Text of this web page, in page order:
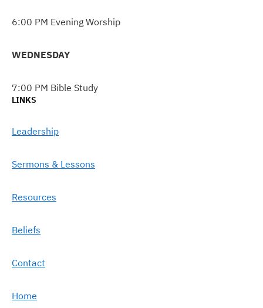
6:00 PM Evening Worship
WEDNESDAY
7:00 PM Bible Study
LINKS
Leadership
Sermons & Lessons
Resources
Beliefs
Contact
Home